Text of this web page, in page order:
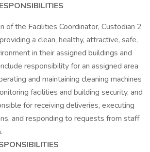
of the Facilities Coordinator, Custodian 2
a clean, healthy, attractive, safe,
in their assigned buildings and
responsibility for an assigned area
and maintaining cleaning machines
facilities and building security, and
for receiving deliveries, executing
and responding to requests from staff